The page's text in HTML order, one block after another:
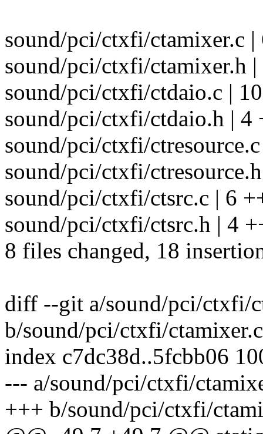
sound/pci/ctxfi/ctamixer.c
sound/pci/ctxfi/ctamixer.h
sound/pci/ctxfi/ctdaio.c |
sound/pci/ctxfi/ctdaio.h | 4
sound/pci/ctxfi/
sound/pci/ctxfi/
sound/pci/ctxfi/ctsrc.c | 6
sound/pci/ctxfi/ctsrc.h | 4
8 files changed, 18
diff --git a/sound/pci/ctxfi/
b/sound/pci/ctxfi/ctamixer.c
index c7dc38d..5fcbb06
--- a/sound/pci/ctxfi/
+++ b/sound/pci/ctxfi/